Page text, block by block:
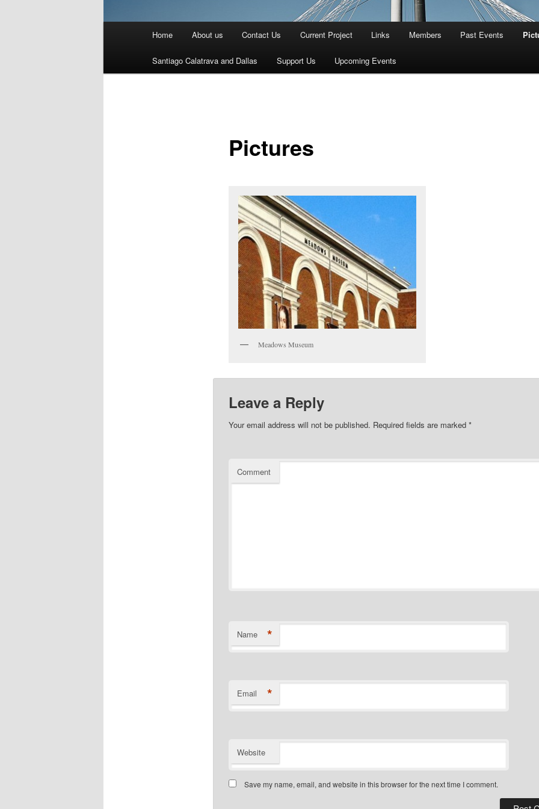
Home About us Contact Us Current Project Links Members Past Events
Santiago Calatrava and Dallas Support Us Upcoming Events
Pictures
Meadows Museum
Leave a Reply
Your email address will not be published. Required fields are marked *
Comment
Name *
Email *
Website
Save my name, email, and website in this browser for the next time I comment.